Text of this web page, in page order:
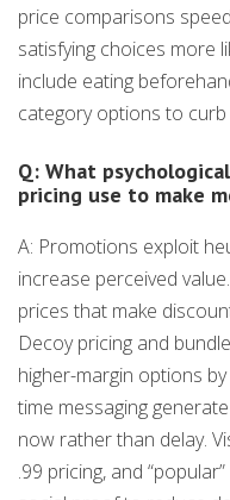
price comparisons
satisfying choices more
include eating
category options to curb
Q: What
pricing use to make
A: Promotions exploit
increase perceived
prices that make
Decoy pricing and
higher-margin options
time messaging
now rather than delay.
.99 pricing, and